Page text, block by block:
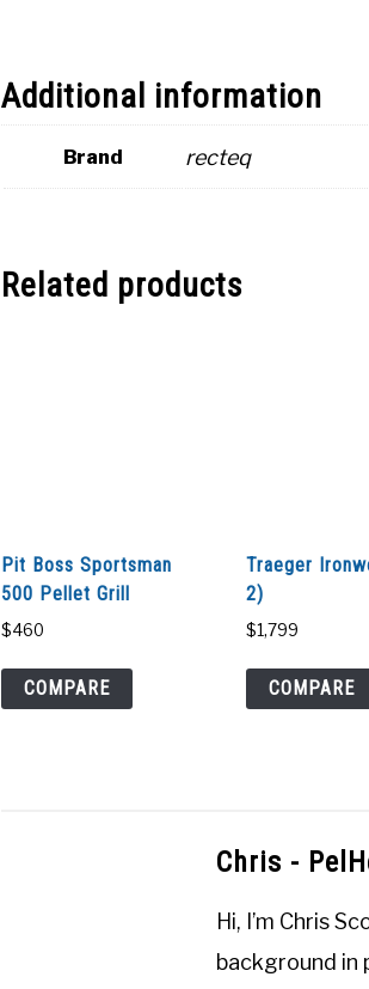
Additional information
Brand recteq
Related products
Pit Boss Sportsman
500 Pellet Grill
$460
COMPARE
Traeger
2)
$1,799
COMPARE
Chris -
Hi, I’m Chris
background in